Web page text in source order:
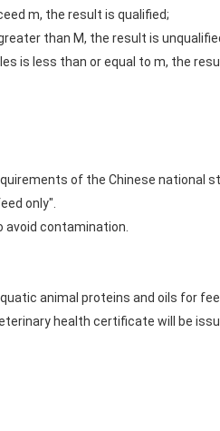
m, the result is qualified;
than M, the result is
is less than or equal to m, the
of the Chinese national
only".
contamination.
animal proteins and oils for
health certificate will be